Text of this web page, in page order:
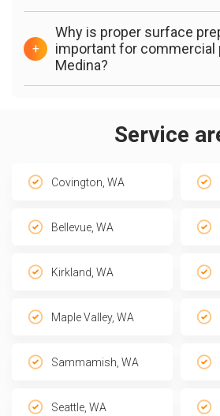
+
Why is proper surface
important for commercial
Medina?
Service
Covington, WA
Bellevue, WA
Kirkland, WA
Maple Valley, WA
Sammamish, WA
Seattle, WA